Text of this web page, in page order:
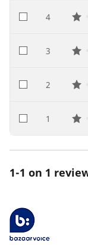
4star
3star
2star
1star
1-1 on 1